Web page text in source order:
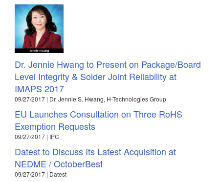
Dr. Jennie Hwang to Present on Package/Board
Level Integrity & Solder Joint Reliability at
IMAPS 2017
09/27/2017 | Dr. Jennie S. Hwang, H-Technologies Group
EU Launches Consultation on Three RoHS
Exemption Requests
09/27/2017 | IPC
Datest to Discuss Its Latest Acquisition at
NEDME / OctoberBest
09/27/2017 | Datest